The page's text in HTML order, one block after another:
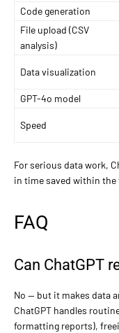
Code generation
File upload (CSV
analysis)
Data visualization
GPT-4o model
Speed
For serious data work,
in time saved within the
FAQ
Can ChatGPT
No — but it makes data
ChatGPT handles
formatting reports),